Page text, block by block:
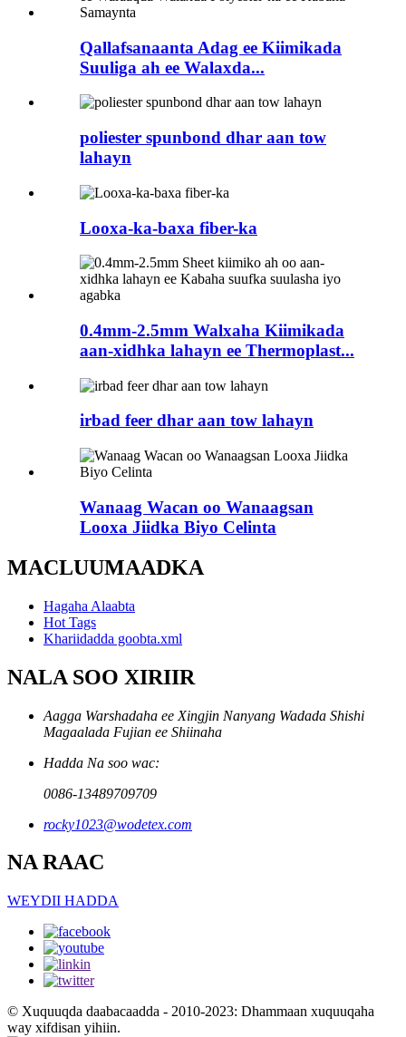
Qallafsanaanta Adag ee Kiimikada
Suuliga ah ee Walaxda...
poliester spunbond dhar aan tow
lahayn
Looxa-ka-baxa fiber-ka
0.4mm-2.5mm Walxaha Kiimikada
aan-xidhka lahayn ee Thermoplast...
irbad feer dhar aan tow lahayn
Wanaag Wacan oo Wanaagsan
Looxa Jiidka Biyo Celinta
MACLUUMAADKA
Hagaha Alaabta
Hot Tags
Khariidadda goobta.xml
NALA SOO XIRIIR
Aagga Warshadaha ee Xingjin Nanyang Wadada Shishi
Magaalada Fujian ee Shiinaha
Hadda Na soo wac:
0086-13489709709
rocky1023@wodetex.com
NA RAAC
WEYDII HADDA
© Xuquuqda daabacaadda - 2010-2023: Dhammaan xuquuqaha
way xifdisan yihiin.